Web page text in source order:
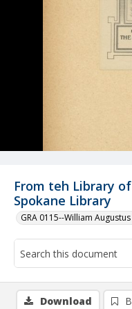
From teh Library
Spokane Library
GRA 0115--William
Download